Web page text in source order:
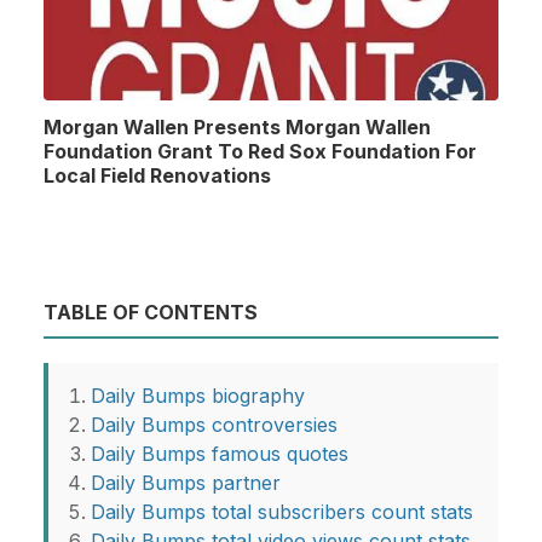
Morgan Wallen Presents Morgan Wallen
Foundation Grant To Red Sox Foundation For
Local Field Renovations
TABLE OF CONTENTS
Daily Bumps biography
Daily Bumps controversies
Daily Bumps famous quotes
Daily Bumps partner
Daily Bumps total subscribers count stats